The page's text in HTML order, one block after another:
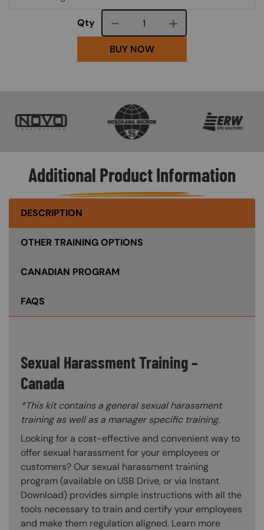
Qty Course quantity
BUY NOW
Additional Product Information
DESCRIPTION
OTHER TRAINING OPTIONS
CANADIAN PROGRAM
FAQS
Sexual Harassment Training –
Canada
*This kit contains a general sexual harassment
training as well as a manager specific training.
Looking for a cost-effective and convenient way to
offer sexual harassment for your employees or
customers? Our sexual harassment training
program (available on USB Drive, or via Instant
Download) provides simple instructions with all the
tools necessary to train and certify your employees
and make them regulation aligned. Learn more